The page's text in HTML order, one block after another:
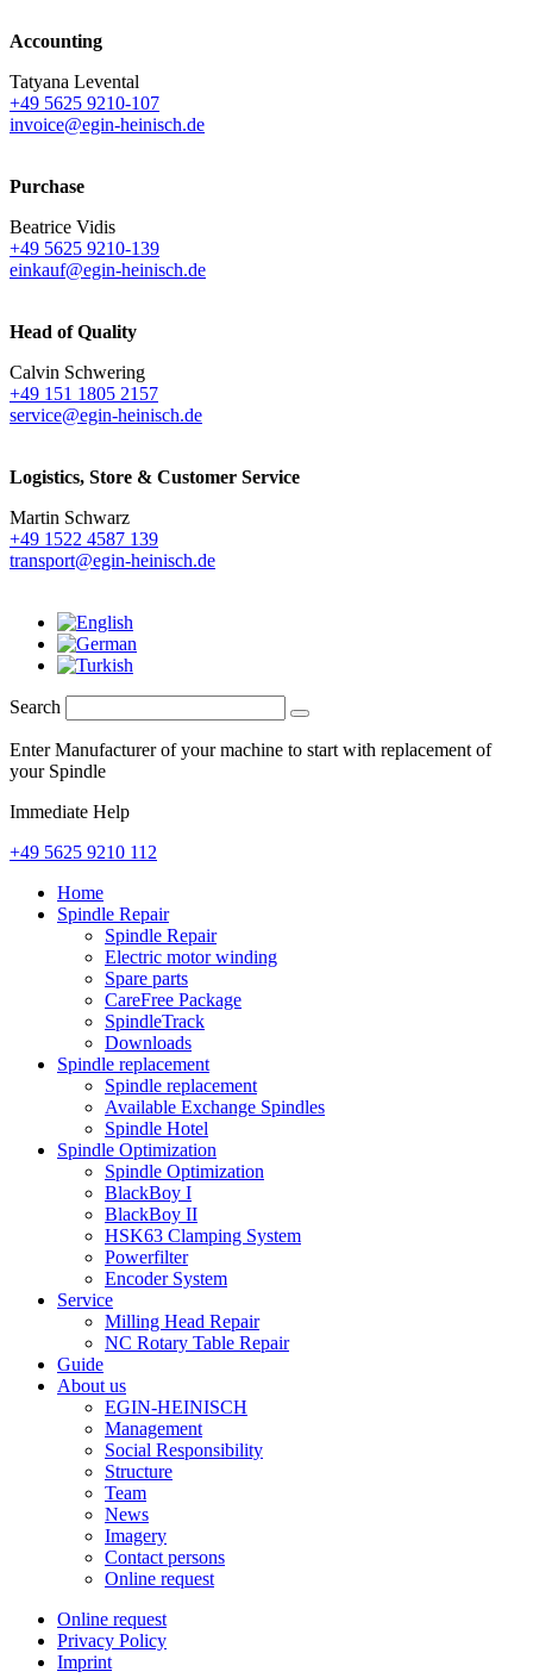
Accounting
Tatyana Levental
+49 5625 9210-107
invoice@egin-heinisch.de
Purchase
Beatrice Vidis
+49 5625 9210-139
einkauf@egin-heinisch.de
Head of Quality
Calvin Schwering
+49 151 1805 2157
service@egin-heinisch.de
Logistics, Store & Customer Service
Martin Schwarz
+49 1522 4587 139
transport@egin-heinisch.de
Search
Enter Manufacturer of your machine to start with replacement of
your Spindle
Immediate Help
+49 5625 9210 112
Home
Spindle Repair
Spindle Repair
Electric motor winding
Spare parts
CareFree Package
SpindleTrack
Downloads
Spindle replacement
Spindle replacement
Available Exchange Spindles
Spindle Hotel
Spindle Optimization
Spindle Optimization
BlackBoy I
BlackBoy II
HSK63 Clamping System
Powerfilter
Encoder System
Service
Milling Head Repair
NC Rotary Table Repair
Guide
About us
EGIN-HEINISCH
Management
Social Responsibility
Structure
Team
News
Imagery
Contact persons
Online request
Online request
Privacy Policy
Imprint